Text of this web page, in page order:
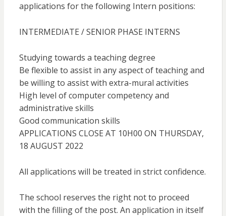
applications for the following Intern positions:
INTERMEDIATE / SENIOR PHASE INTERNS
Studying towards a teaching degree
Be flexible to assist in any aspect of teaching and
be willing to assist with extra-mural activities
High level of computer competency and
administrative skills
Good communication skills
APPLICATIONS CLOSE AT 10H00 ON THURSDAY,
18 AUGUST 2022
All applications will be treated in strict confidence.
The school reserves the right not to proceed
with the filling of the post. An application in itself